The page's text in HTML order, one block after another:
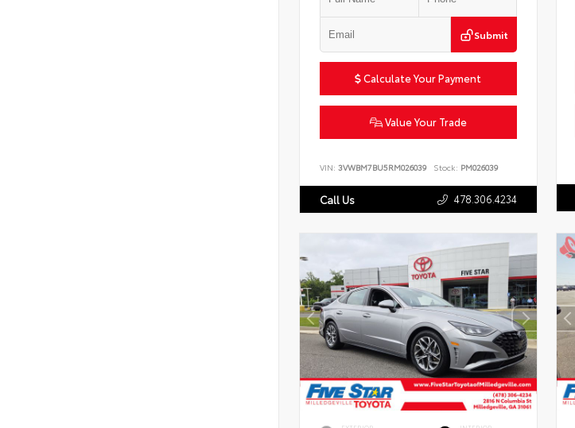
Submit
Calculate Your Payment
Value Your Trade
VIN: 3VWBM7BU5RM026039 Stock: PM026039
Call Us 478.306.4234